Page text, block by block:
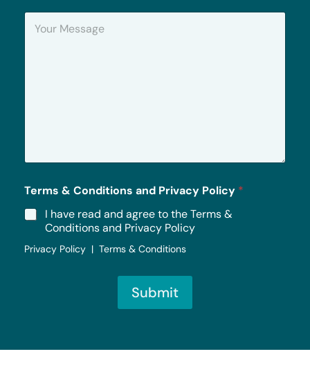
Y
*
Terms & Conditions and Privacy Policy *
I have read and agree to the Terms &
Conditions and Privacy Policy
Privacy Policy | Terms & Conditions
Submit